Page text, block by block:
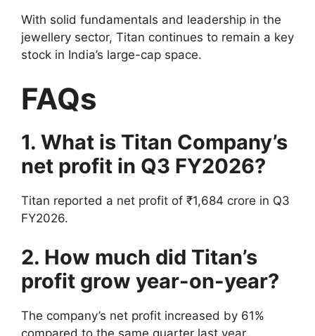
With solid fundamentals and leadership in the
jewellery sector, Titan continues to remain a key
stock in India’s large-cap space.
FAQs
1. What is Titan Company’s
net profit in Q3 FY2026?
Titan reported a net profit of ₹1,684 crore in Q3
FY2026.
2. How much did Titan’s
profit grow year-on-year?
The company’s net profit increased by 61%
compared to the same quarter last year.